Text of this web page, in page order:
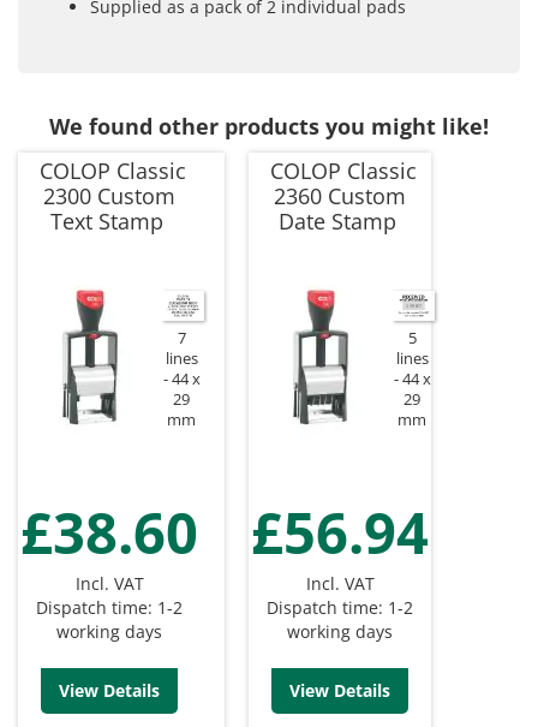
Supplied as a pack of 2 individual pads
We found other products you might like!
COLOP Classic
2300 Custom
Text Stamp
7
lines
44 x
29
mm
£38.60
Incl. VAT
Dispatch time: 1-2
working days
View Details
COLOP Classic
2360 Custom
Date Stamp
5
lines
44 x
29
mm
£56.94
Incl. VAT
Dispatch time: 1-2
working days
View Details